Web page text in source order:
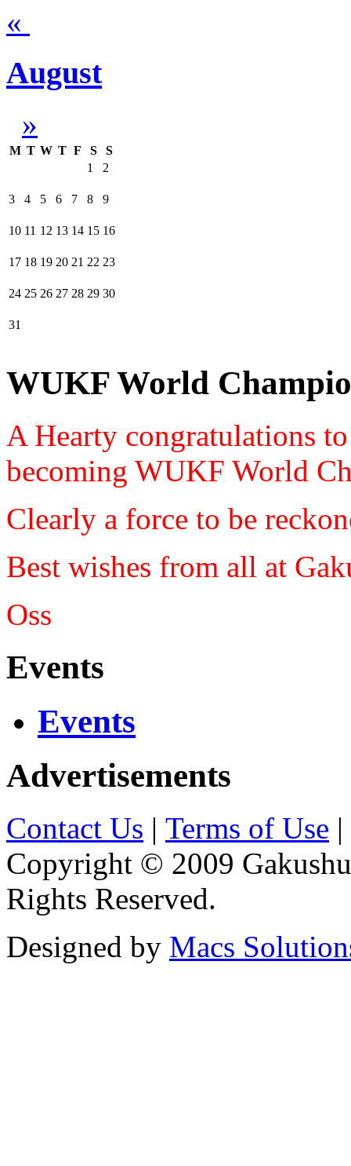
«
August
»
M T W T F S
S
1
2
3 4 5 6 7 8 9
10 11 12 13 14 15 16
17 18 19 20 21 22 23
24 25 26 27 28 29 30
31
WUKF World
A Hearty congratulations
becoming WUKF World
Clearly a force to be
Best wishes from all at
Oss
Events
Events
Advertisements
Contact Us | Terms of Use |
Copyright © 2009
Rights Reserved.
Designed by Macs